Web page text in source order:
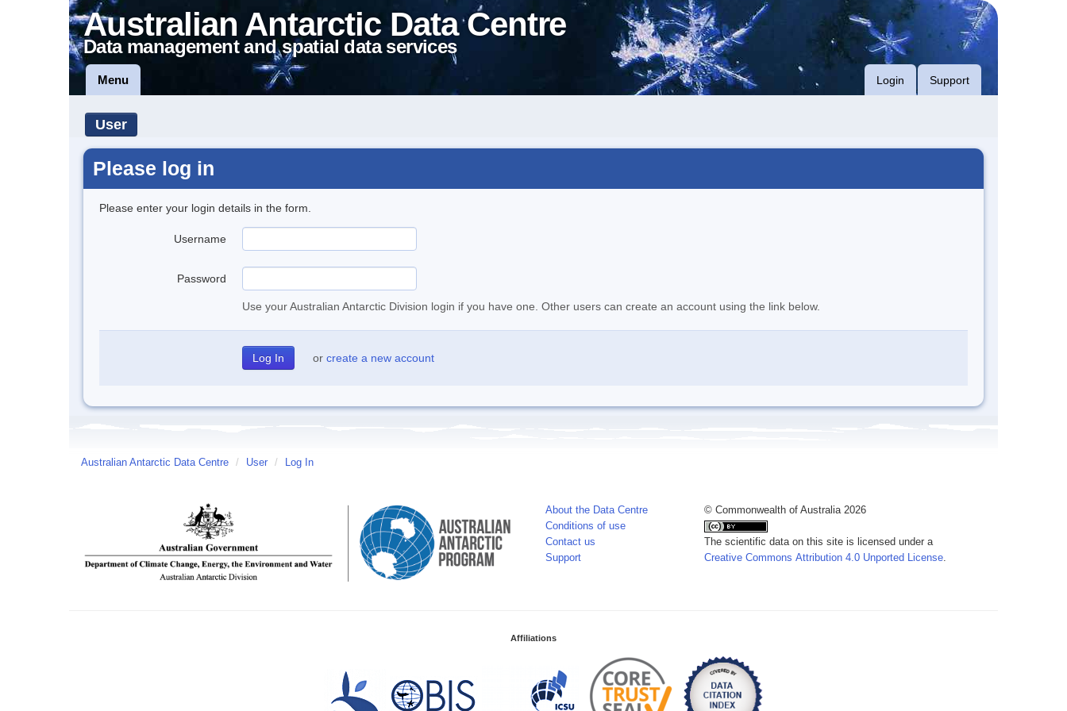
Australian Antarctic Data Centre
Data management and spatial data services
Menu Login Support
User
Please log in
Please enter your login details in the form.
Username
Password
Use your Australian Antarctic Division login if you have one. Other users can create an account using the link below.
or create a new account
Australian Antarctic Data Centre / User / Log In
About the Data Centre
Conditions of use
Contact us
Support
© Commonwealth of Australia 2026
The scientific data on this site is licensed under a
Creative Commons Attribution 4.0 Unported License.
Affiliations